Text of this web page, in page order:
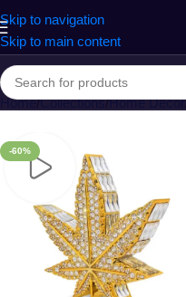
Skip to navigation
Skip to main content
Home Collections Home Decor
-60%